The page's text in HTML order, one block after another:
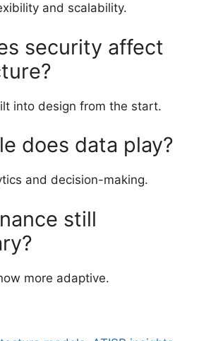
and scalability.
security affect
into design from the start.
does data play?
and decision-making.
still
more adaptive.